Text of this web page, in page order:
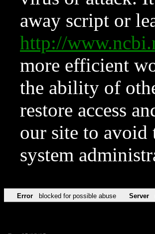
away script or
http://
more efficient
the ability of
restore access
our site to avoid
system
Error blocked for possible abuse Server